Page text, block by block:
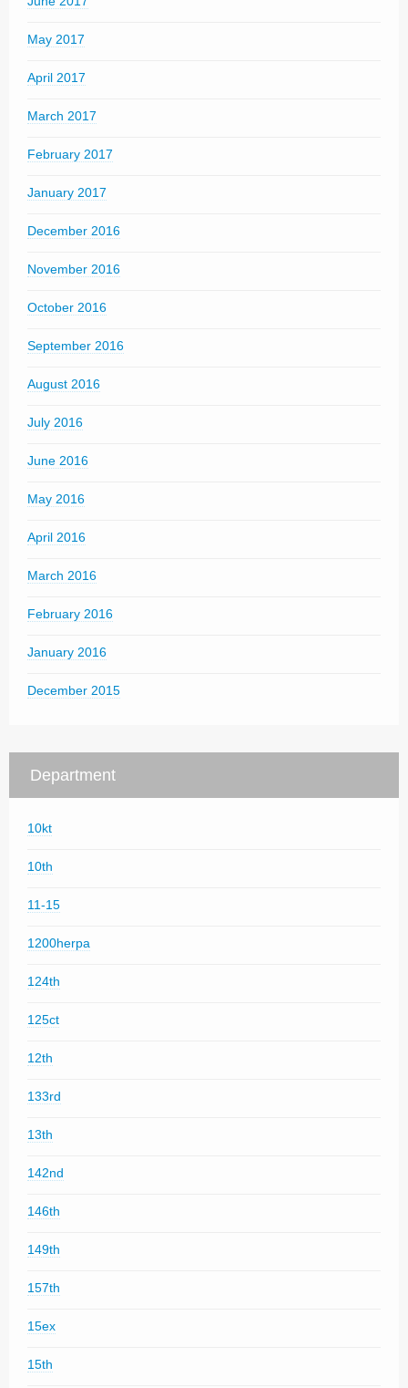
May 2017
April 2017
March 2017
February 2017
January 2017
December 2016
November 2016
October 2016
September 2016
August 2016
July 2016
June 2016
May 2016
April 2016
March 2016
February 2016
January 2016
December 2015
Department
10kt
10th
11-15
1200herpa
124th
125ct
12th
133rd
13th
142nd
146th
149th
157th
15ex
15th